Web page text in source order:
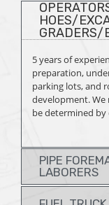
HOES/
GRADERS/
5 years of
preparation,
parking lots, and
development. We
be determined by
PIPE
LABORERS